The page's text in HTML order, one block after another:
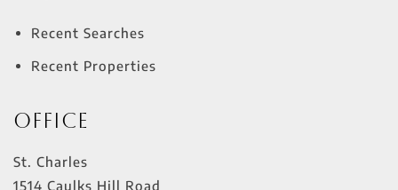
Recent Searches
Recent Properties
Office
St. Charles
1514 Caulks Hill Road